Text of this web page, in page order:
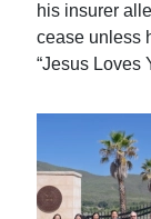
his insurer
cease unless
“Jesus Loves